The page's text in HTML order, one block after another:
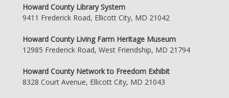
Howard County Library System
9411 Frederick Road, Ellicott City, MD 21042
Howard County Living Farm Heritage Museum
12985 Frederick Road, West Friendship, MD 21794
Howard County Network to Freedom Exhibit
8328 Court Avenue, Ellicott City, MD 21043